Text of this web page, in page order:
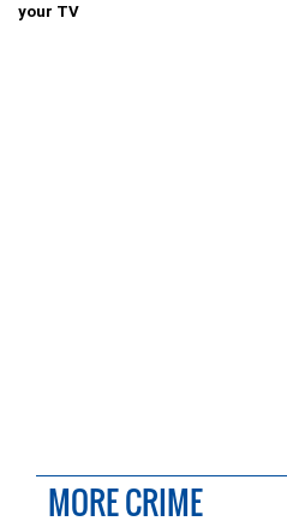
your TV
MORE CRIME